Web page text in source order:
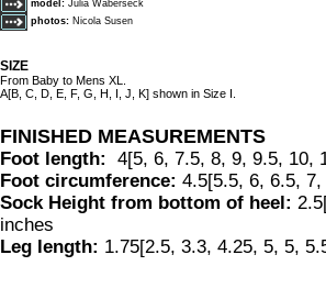
model: Julia Waberseck
photos: Nicola Susen
SIZE
From Baby to Mens XL.
A[B, C, D, E, F, G, H, I, J, K] shown in Size I.
FINISHED MEASUREMENTS
Foot length: 4[5, 6, 7.5, 8, 9, 9.5, 10,
Foot circumference: 4.5[5.5, 6, 6.5,
Sock Height from bottom of heel:
inches
Leg length: 1.75[2.5, 3.3, 4.25, 5, 5,